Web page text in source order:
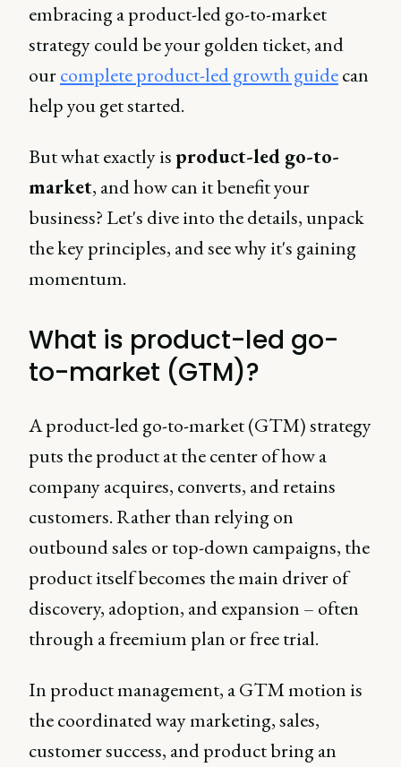
embracing a product-led go-to-market
strategy could be your golden ticket, and
ourcomplete product-led growth guidecan
help you get started.
But what exactly is product-led go-to-
market, and how can it benefit your
business? Let's dive into the details, unpack
the key principles, and see why it's gaining
momentum.
What is product-led go-
to-market (GTM)?
A product-led go-to-market (GTM) strategy
puts the product at the center of how a
company acquires, converts, and retains
customers. Rather than relying on
outbound sales or top-down campaigns, the
product itself becomes the main driver of
discovery, adoption, and expansion – often
through a freemium plan or free trial.
In product management, a GTM motion is
the coordinated way marketing, sales,
customer success, and product bring an